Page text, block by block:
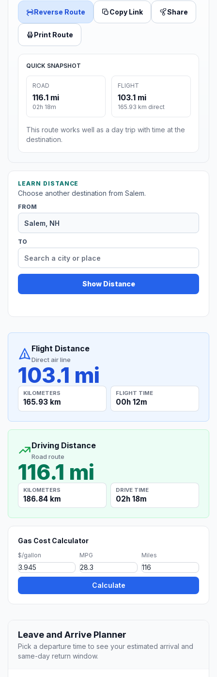
Reverse Route Copy Link Share
Print Route
QUICK SNAPSHOT
ROAD
116.1 mi
02h 18m
FLIGHT
103.1 mi
165.93 km direct
This route works well as a day trip with time at the
destination.
LEARN DISTANCE
Choose another destination from Salem.
FROM
TO
Show Distance
Flight Distance
Direct air line
103.1 mi
KILOMETERS
165.93 km
FLIGHT TIME
00h 12m
Driving Distance
Road route
116.1 mi
KILOMETERS
186.84 km
DRIVE TIME
02h 18m
Gas Cost Calculator
$/gallon MPG Miles
Calculate
Leave and Arrive Planner
Pick a departure time to see your estimated arrival and
same-day return window.